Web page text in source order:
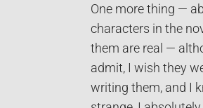
One more thing —
characters in the
them are real —
admit, I wish they
writing them, and I